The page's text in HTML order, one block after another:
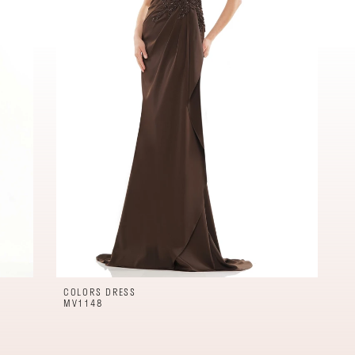
COLORS DRESS
MV1148